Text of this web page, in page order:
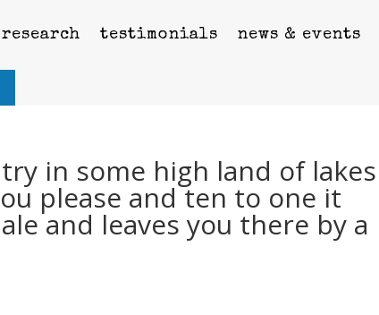
research testimonials news & events
in some high land of lakes
please and ten to one it
and leaves you there by a